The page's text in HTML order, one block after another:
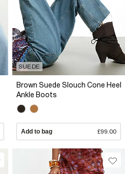
SUEDE
Brown Suede Slouch Cone Heel
Ankle Boots
Add to bag £99.00